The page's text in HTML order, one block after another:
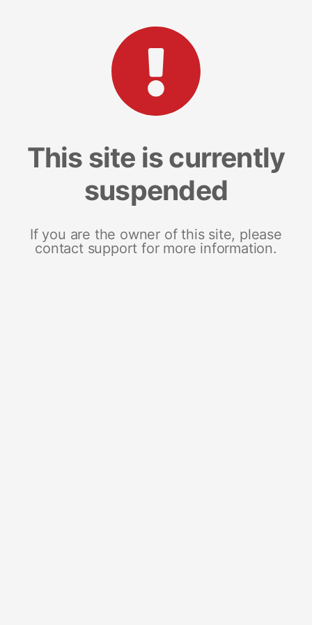
This site is currently
suspended
If you are the owner of this site, please
contact support for more information.